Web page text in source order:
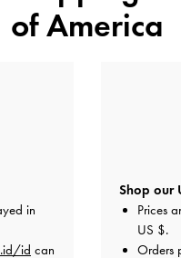
Woven-Chalk Sepatu
of America
in
id can
Shop our
Prices
US $.
Orders